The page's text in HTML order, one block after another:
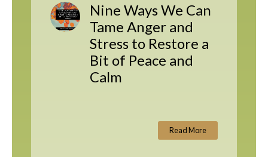
Nine Ways We Can
Tame Anger and
Stress to Restore a
Bit of Peace and
Calm
Read More